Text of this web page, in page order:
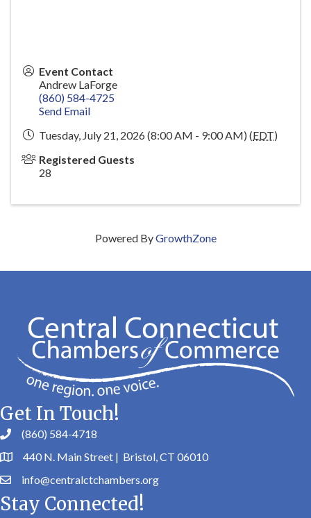
Event Contact
Andrew LaForge
(860) 584-4725
Send Email
Tuesday, July 21, 2026 (8:00 AM - 9:00 AM) (EDT)
Registered Guests
28
Powered ByGrowthZone
Get In Touch!
(860) 584-4718
440 N. Main Street | Bristol, CT 06010
info@centralctchambers.org
Stay Connected!